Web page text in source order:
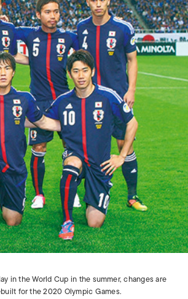
ISLANDS
in the World Cup in the summer, changes are
for the 2020 Olympic Games.